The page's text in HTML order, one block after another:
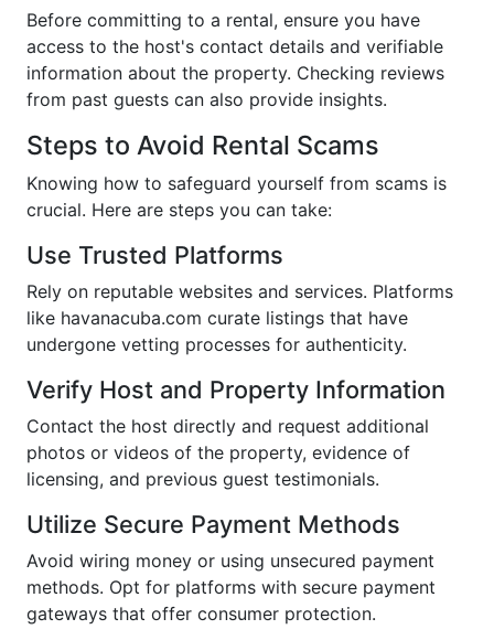
Before committing to a rental, ensure you have
access to the host's contact details and verifiable
information about the property. Checking reviews
from past guests can also provide insights.
Steps to Avoid Rental Scams
Knowing how to safeguard yourself from scams is
crucial. Here are steps you can take:
Use Trusted Platforms
Rely on reputable websites and services. Platforms
like havanacuba.com curate listings that have
undergone vetting processes for authenticity.
Verify Host and Property Information
Contact the host directly and request additional
photos or videos of the property, evidence of
licensing, and previous guest testimonials.
Utilize Secure Payment Methods
Avoid wiring money or using unsecured payment
methods. Opt for platforms with secure payment
gateways that offer consumer protection.